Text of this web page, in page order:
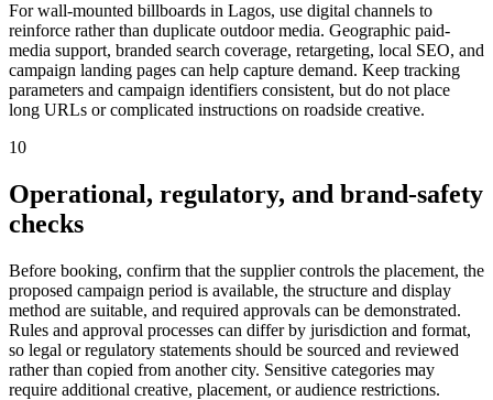
For wall-mounted billboards in Lagos, use digital channels to
reinforce rather than duplicate outdoor media. Geographic paid-
media support, branded search coverage, retargeting, local SEO, and
campaign landing pages can help capture demand. Keep tracking
parameters and campaign identifiers consistent, but do not place
long URLs or complicated instructions on roadside creative.
10
Operational, regulatory, and brand-safety
checks
Before booking, confirm that the supplier controls the placement, the
proposed campaign period is available, the structure and display
method are suitable, and required approvals can be demonstrated.
Rules and approval processes can differ by jurisdiction and format,
so legal or regulatory statements should be sourced and reviewed
rather than copied from another city. Sensitive categories may
require additional creative, placement, or audience restrictions.